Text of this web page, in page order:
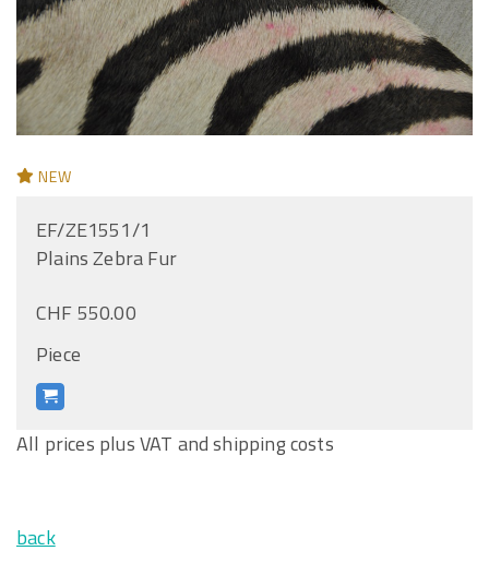
NEW
EF/ZE1551/1
Plains Zebra Fur
CHF 550.00
Piece
All prices plus VAT and shipping costs
back